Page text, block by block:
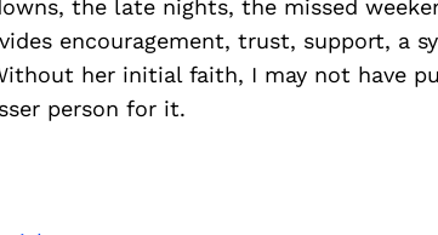
the late nights, the missed
encouragement, trust, support, a
her initial faith, I may not have
person for it.